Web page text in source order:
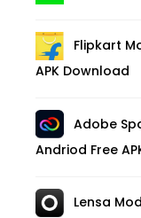
Flipkart
APK Download
Adobe
Andriod Free
Lensa